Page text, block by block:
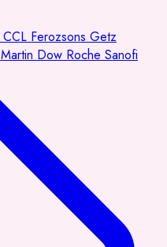
CCL Ferozsons Getz
Martin Dow Roche Sanofi